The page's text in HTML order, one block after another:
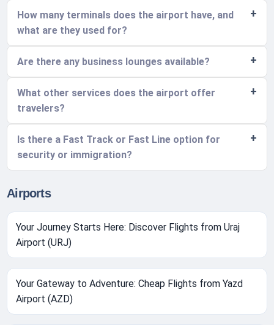
How many terminals does the airport have, and
what are they used for?
Are there any business lounges available?
What other services does the airport offer
travelers?
Is there a Fast Track or Fast Line option for
security or immigration?
Airports
Your Journey Starts Here: Discover Flights from Uraj
Airport (URJ)
Your Gateway to Adventure: Cheap Flights from Yazd
Airport (AZD)